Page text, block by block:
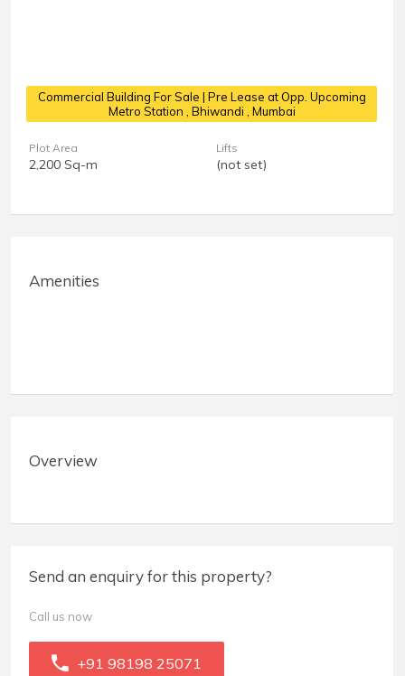
Commercial Building For Sale | Pre Lease at Opp. Upcoming
Metro Station , Bhiwandi , Mumbai
Plot Area
2,200 Sq-m
Lifts
(not set)
Amenities
Overview
Send an enquiry for this property?
Call us now
+91 98198 25071